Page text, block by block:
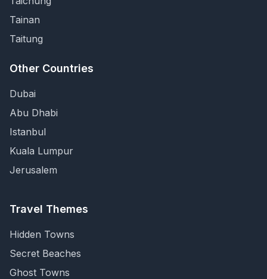
Tainan
Taitung
Other Countries
Dubai
Abu Dhabi
Istanbul
Kuala Lumpur
Jerusalem
Travel Themes
Hidden Towns
Secret Beaches
Ghost Towns